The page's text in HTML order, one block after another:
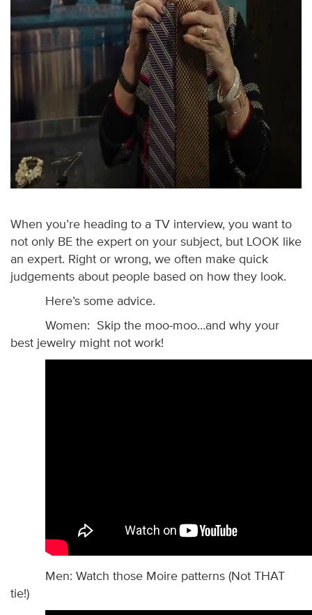
When you’re heading to a TV interview, you want to
not only BE the expert on your subject, but LOOK like
an expert. Right or wrong, we often make quick
judgements about people based on how they look.
Here’s some advice.
Women: Skip the moo-moo…and why your
best jewelry might not work!
Men: Watch those Moire patterns (Not THAT
tie!)